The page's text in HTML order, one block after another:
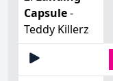
Capsule-
Teddy Killerz